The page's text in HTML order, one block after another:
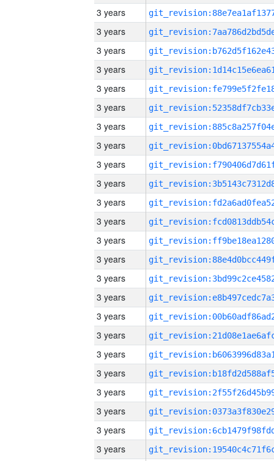
3 years
3 years
3 years
3 years
3 years
3 years
3 years
3 years
3 years
3 years
3 years
3 years
3 years
3 years
3 years
3 years
3 years
3 years
3 years
3 years
3 years
3 years
3 years
3 years